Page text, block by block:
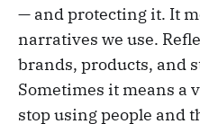
— and protecting it. It
narratives we use.
brands, products, and
Sometimes it means a
stop using people and